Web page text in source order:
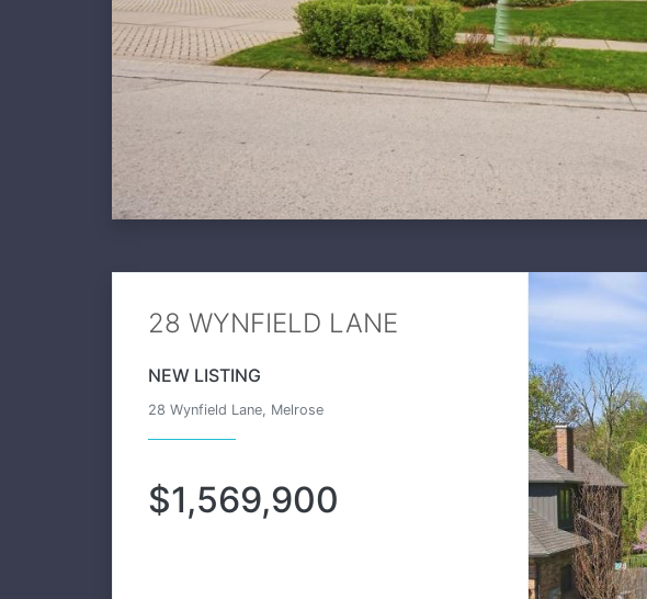
28 WYNFIELD LANE
NEW LISTING
28 Wynfield Lane, Melrose
$1,569,900